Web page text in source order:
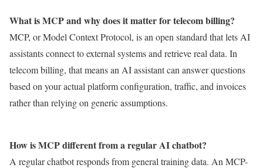
What is MCP and why does it matter for telecom billing?
MCP, or Model Context Protocol, is an open standard that lets AI
assistants connect to external systems and retrieve real data. In
telecom billing, that means an AI assistant can answer questions
based on your actual platform configuration, traffic, and invoices
rather than relying on generic assumptions.
How is MCP different from a regular AI chatbot?
A regular chatbot responds from general training data. An MCP-